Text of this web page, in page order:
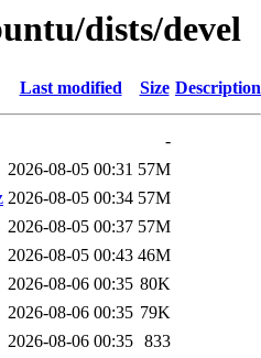
dists/devel
Last modified Size Description
-
2026-08-05 00:31 57M
2026-08-05 00:34 57M
2026-08-05 00:37 57M
2026-08-05 00:43 46M
2026-08-06 00:35 80K
2026-08-06 00:35 79K
2026-08-06 00:35 833